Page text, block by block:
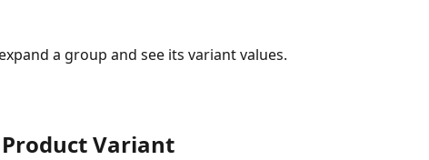
a group and see its variant values.
Variant